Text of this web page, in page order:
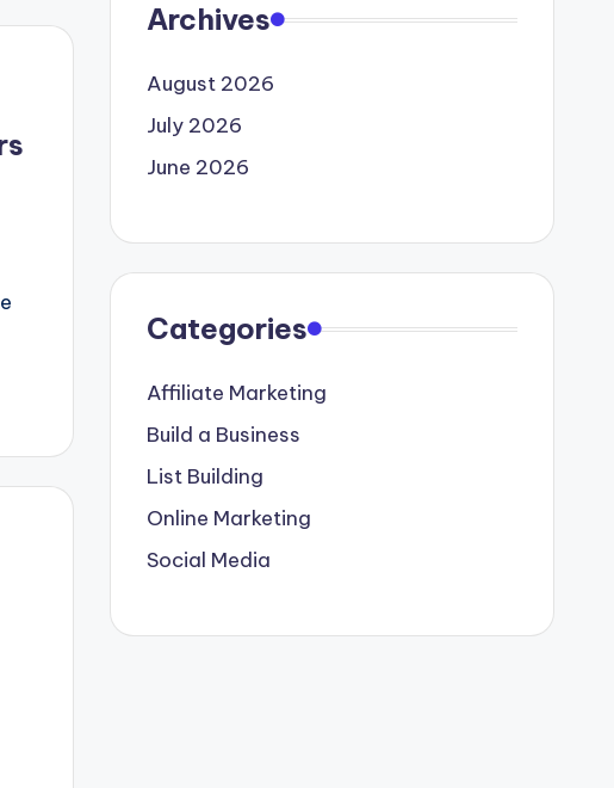
Archives
August 2026
July 2026
June 2026
Categories
Affiliate Marketing
Build a Business
List Building
Online Marketing
Social Media